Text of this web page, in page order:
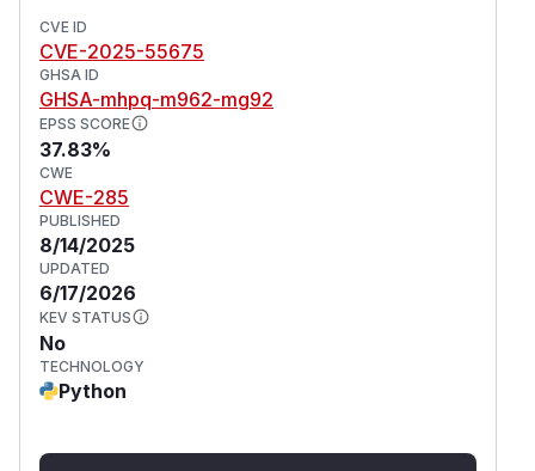
CVE ID
CVE-2025-55675
GHSA ID
GHSA-mhpq-m962-mg92
EPSS SCORE
37.83%
CWE
CWE-285
PUBLISHED
8/14/2025
UPDATED
6/17/2026
KEV STATUS
No
TECHNOLOGY
Python